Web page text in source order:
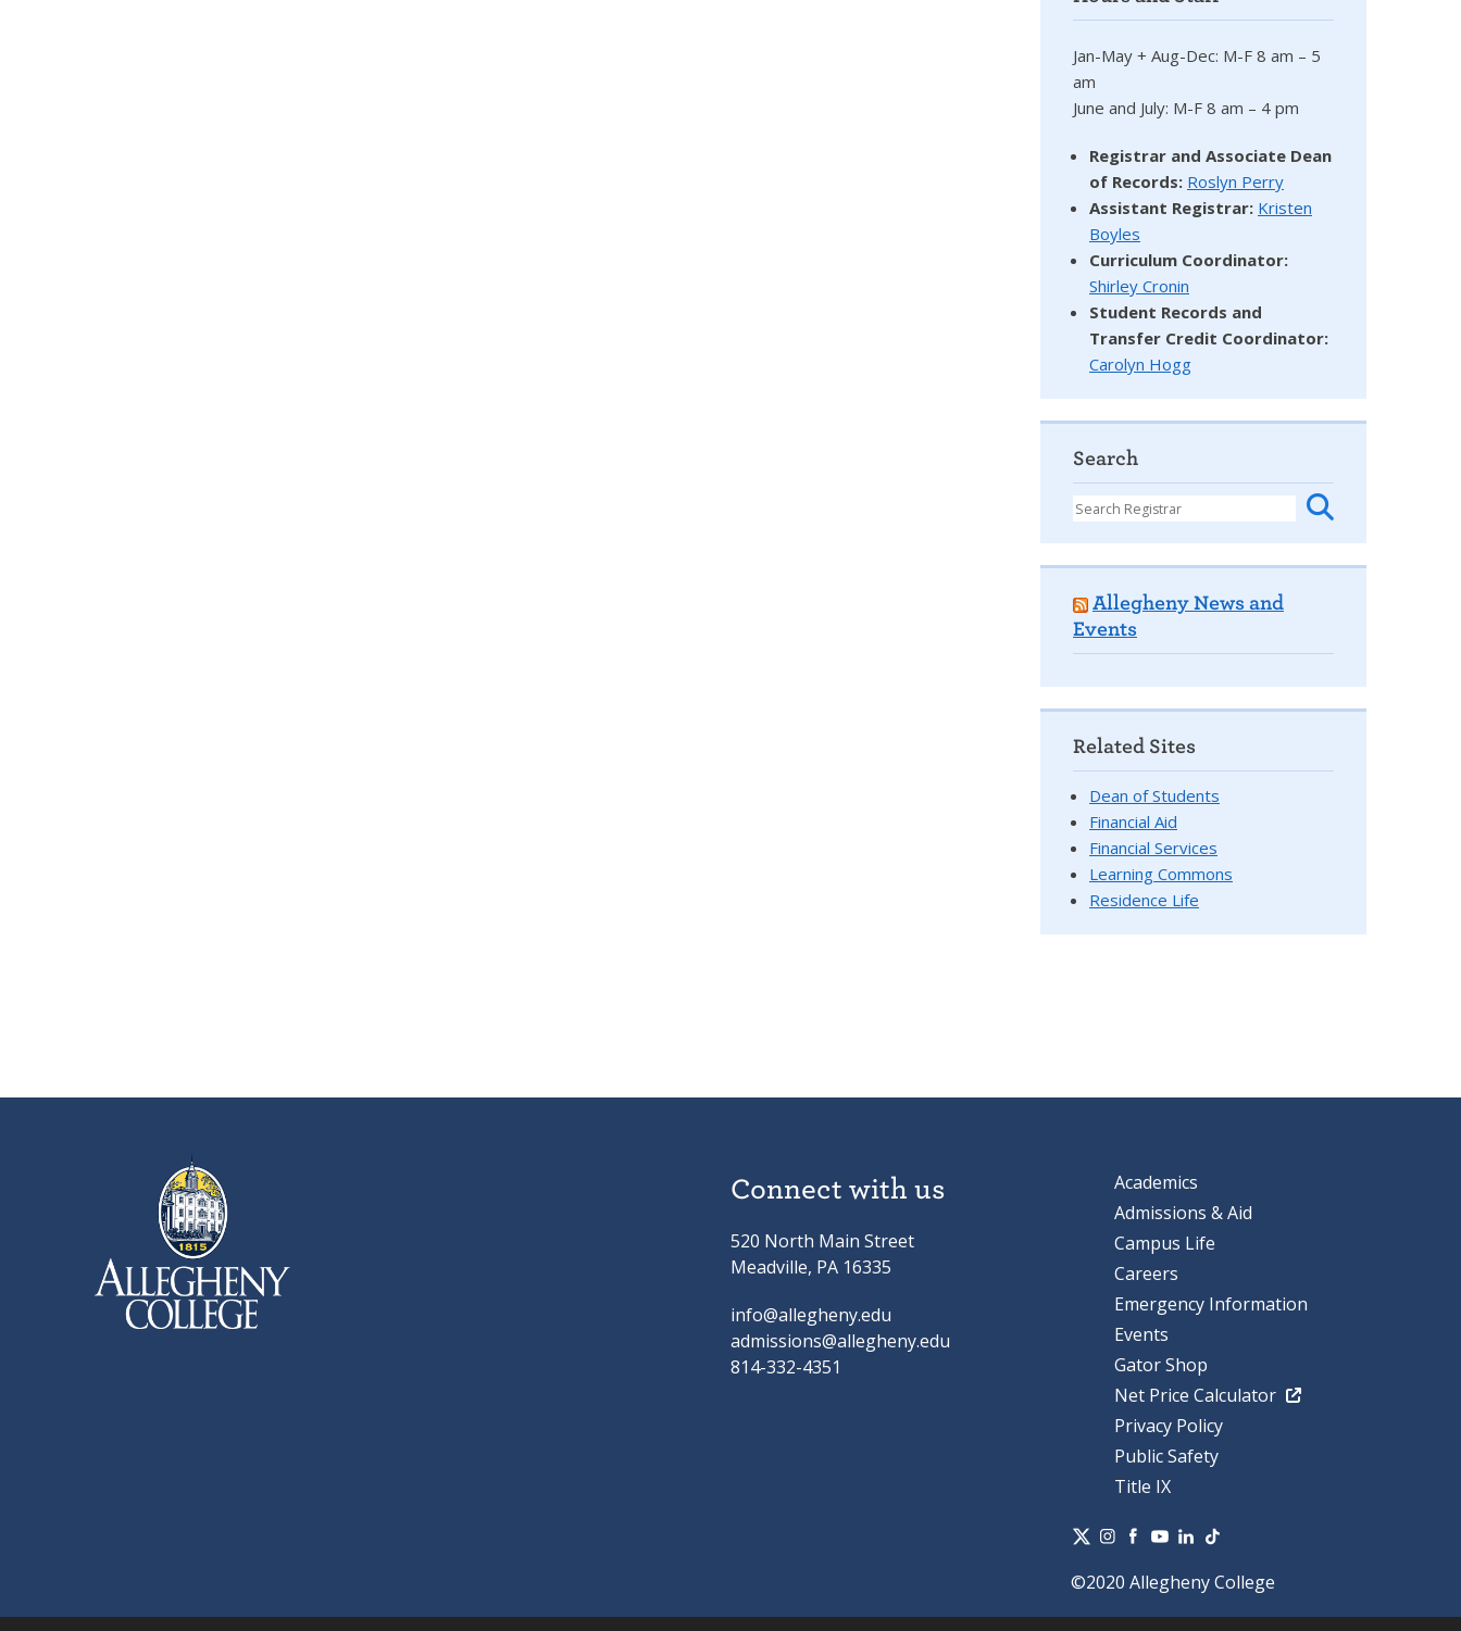
Jan-May + Aug-Dec: M-F 8 am – 5
am
June and July: M-F 8 am – 4 pm
Registrar and Associate Dean
of Records: Roslyn Perry
Assistant Registrar: Kristen
Boyles
Curriculum Coordinator:
Shirley Cronin
Student Records and
Transfer Credit Coordinator:
Carolyn Hogg
Search
Allegheny News and
Events
Related Sites
Dean of Students
Financial Aid
Financial Services
Learning Commons
Residence Life
Connect with us
520 North Main Street
Meadville, PA 16335
info@allegheny.edu
admissions@allegheny.edu
814-332-4351
Academics
Admissions & Aid
Campus Life
Careers
Emergency Information
Events
Gator Shop
Net Price Calculator
Privacy Policy
Public Safety
Title IX
©2020 Allegheny College